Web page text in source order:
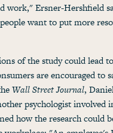
work," Ersner-Hershfield
want to put more
of the study could lead
are encouraged to
Wall Street Journal,
psychologist involved
how the research could